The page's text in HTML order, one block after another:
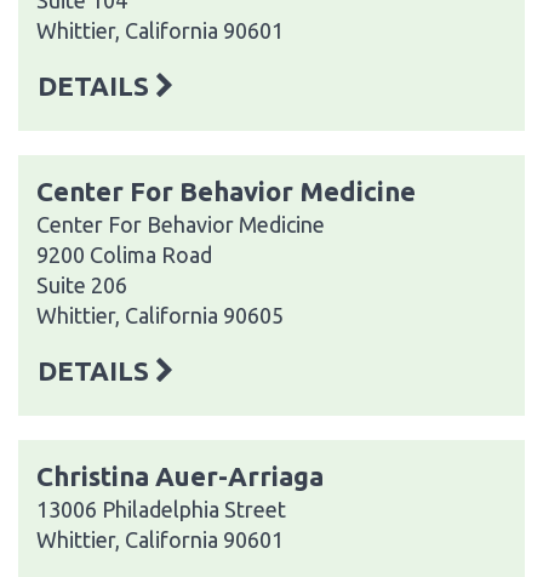
Whittier, California 90601
DETAILS
Center For Behavior Medicine
Center For Behavior Medicine
9200 Colima Road
Suite 206
Whittier, California 90605
DETAILS
Christina Auer-Arriaga
13006 Philadelphia Street
Whittier, California 90601